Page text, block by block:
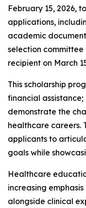
February 15, 2026,
applications,
academic
selection committee
recipient on March
This scholarship
financial
demonstrate the
healthcare careers.
applicants to
goals while
Healthcare
increasing
alongside clinical